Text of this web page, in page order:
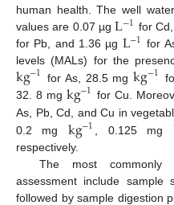
human health. The well
values are 0.07 µgL−1 for
for Pb, and 1.36 µg L−1 for
levels (MALs) for the
kg−1 for As, 28.5 mgkg−1
32. 8 mg kg−1 for Cu.
As, Pb, Cd, and Cu in
0.2 mg kg−1 , 0.125 mg
respectively.
The most commonly
assessment include sample
followed by sample digestion